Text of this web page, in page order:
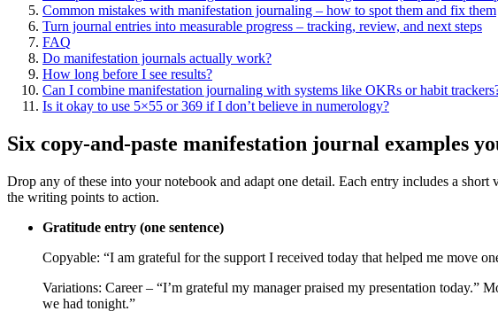
Common mistakes with manifestation journaling – how to spot them and fix them
Turn journal entries into measurable progress – tracking, review, and next steps
FAQ
Do manifestation journals actually work?
How long before I see results?
Can I combine manifestation journaling with systems like OKRs or habit
Is it okay to use 5×55 or 369 if I don’t believe in numerology?
Six copy‑and‑paste manifestation journal examples
Drop any of these into your notebook and adapt one detail. Each entry includes a
the writing points to action.
Gratitude entry (one sentence)
Copyable: “I am grateful for the support I received today that helped me move
Variations: Career – “I’m grateful my manager praised my presentation today.”
we had tonight.”